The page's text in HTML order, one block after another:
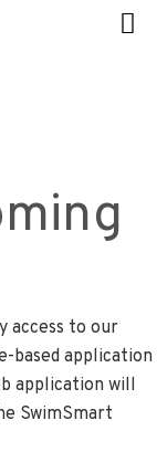
access to our
based application
application will
SwimSmart